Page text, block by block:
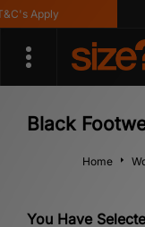
Apply
Black
Home
You Have